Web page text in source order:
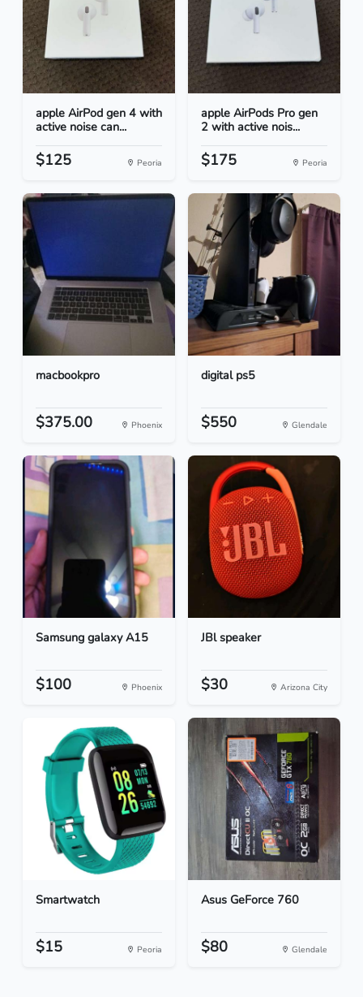
apple AirPod gen 4 with
active noise can...
$125 Peoria
apple AirPods Pro gen
2 with active nois...
$175 Peoria
macbookpro
$375.00 Phoenix
digital ps5
$550 Glendale
Samsung galaxy A15
$100 Phoenix
JBl speaker
$30 Arizona City
Smartwatch
$15 Peoria
Asus GeForce 760
$80 Glendale